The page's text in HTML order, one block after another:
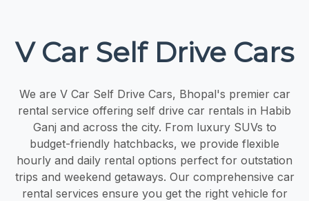
V Car Self Drive Cars
We are V Car Self Drive Cars, Bhopal's premier car
rental service offering self drive car rentals in Habib
Ganj and across the city. From luxury SUVs to
budget-friendly hatchbacks, we provide flexible
hourly and daily rental options perfect for outstation
trips and weekend getaways. Our comprehensive car
rental services ensure you get the right vehicle for